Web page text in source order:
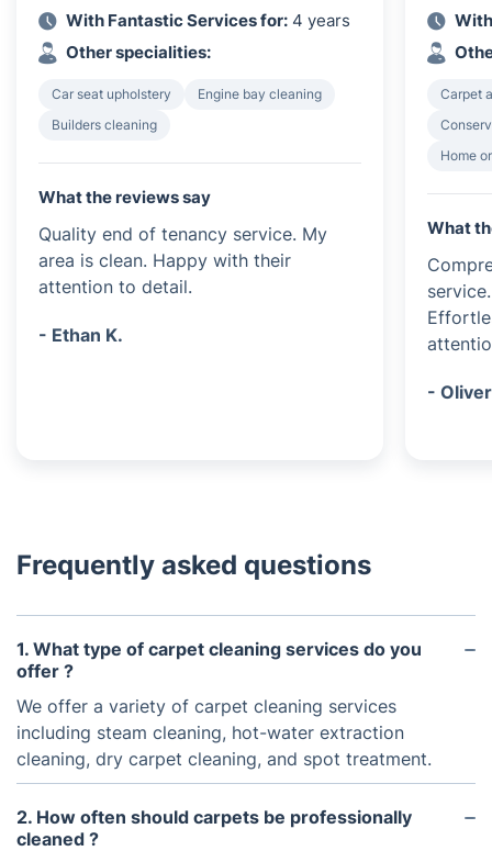
With Fantastic Services for: 4 years
Other specialities:
Car seat upholstery
Engine bay cleaning
Builders cleaning
What the reviews say
Quality end of tenancy service. My
area is clean. Happy with their
attention to detail.
- Ethan K.
Carpet
Home
What
-
Frequently asked questions
1. What type of carpet cleaning services do you
offer ?
We offer a variety of carpet cleaning services
including steam cleaning, hot-water extraction
cleaning, dry carpet cleaning, and spot treatment.
2. How often should carpets be professionally
cleaned ?